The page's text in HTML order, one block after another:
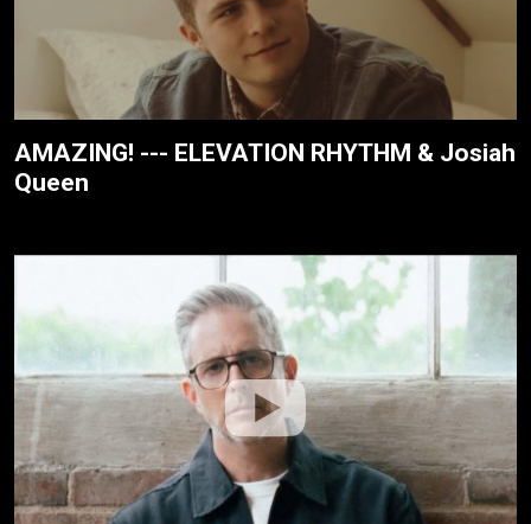
AMAZING! --- ELEVATION RHYTHM & Josiah
Queen